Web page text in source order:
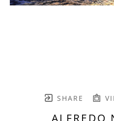
SHARE
ALFREDO